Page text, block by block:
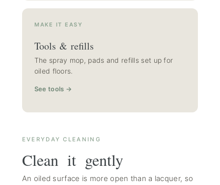
MAKE IT EASY
Tools & refills
The spray mop, pads and refills set up for
oiled floors.
See tools →
EVERYDAY CLEANING
Clean it gently
An oiled surface is more open than a lacquer, so